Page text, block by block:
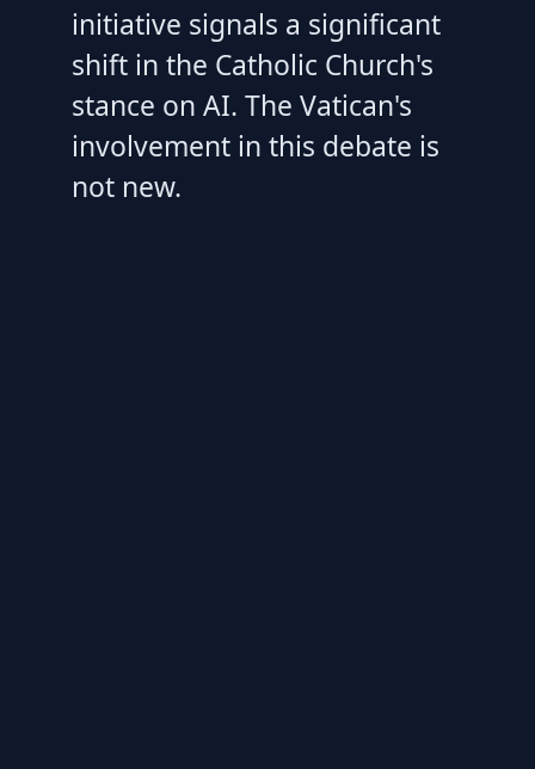
initiative signals a significant
shift in the Catholic Church's
stance on AI. The Vatican's
involvement in this debate is
not new.